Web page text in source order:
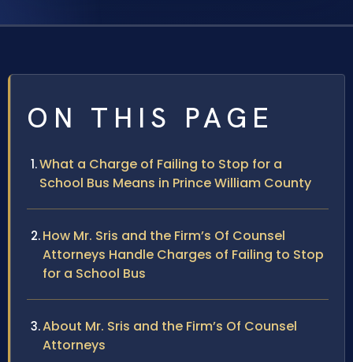
ON THIS PAGE
What a Charge of Failing to Stop for a
School Bus Means in Prince William County
How Mr. Sris and the Firm’s Of Counsel
Attorneys Handle Charges of Failing to Stop
for a School Bus
About Mr. Sris and the Firm’s Of Counsel
Attorneys